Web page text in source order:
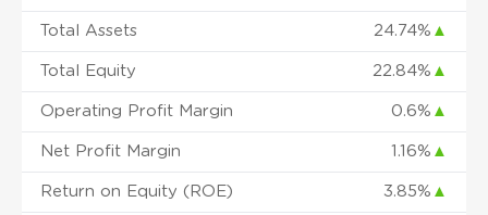
Total Assets 24.74% ▲
Total Equity 22.84% ▲
Operating Profit Margin 0.6% ▲
Net Profit Margin 1.16% ▲
Return on Equity (ROE) 3.85% ▲